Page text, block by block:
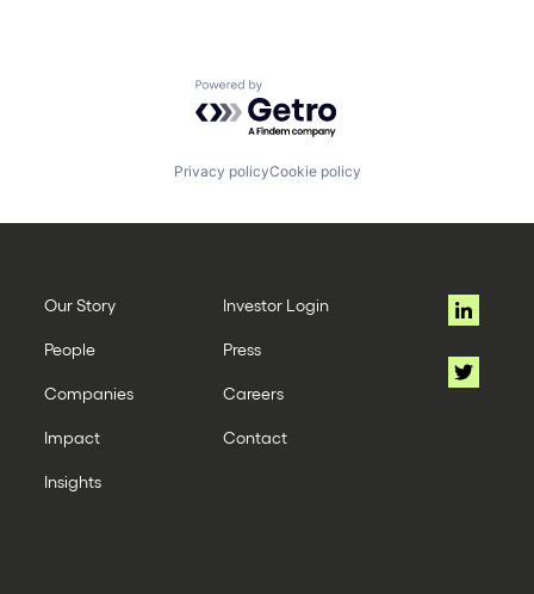
Powered by Getro.com
Privacy policyCookie policy
Our Story
People
Companies
Impact
Insights
Investor Login
Press
Careers
Contact